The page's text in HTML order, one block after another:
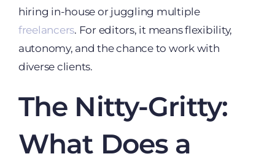
hiring in-house or juggling multiple
freelancers. For editors, it means flexibility,
autonomy, and the chance to work with
diverse clients.
The Nitty-Gritty:
What Does a